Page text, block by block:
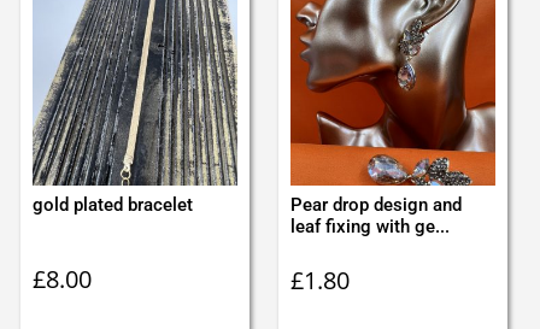
gold plated bracelet
£8.00
Pear drop design and
leaf fixing with ge...
£1.80